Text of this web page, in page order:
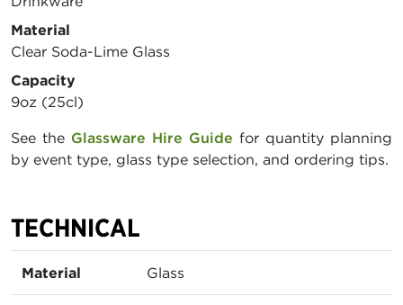
Material
Clear Soda-Lime Glass
Capacity
9oz (25cl)
See the Glassware Hire Guide for quantity planning
by event type, glass type selection, and ordering tips.
TECHNICAL
Material Glass